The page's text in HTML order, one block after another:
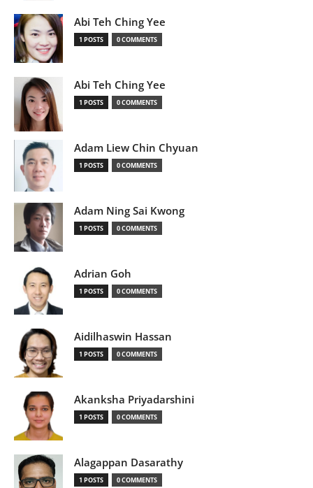
Abi Teh Ching Yee
1 POSTS 0 COMMENTS
Abi Teh Ching Yee
1 POSTS 0 COMMENTS
Adam Liew Chin Chyuan
1 POSTS 0 COMMENTS
Adam Ning Sai Kwong
1 POSTS 0 COMMENTS
Adrian Goh
1 POSTS 0 COMMENTS
Aidilhaswin Hassan
1 POSTS 0 COMMENTS
Akanksha Priyadarshini
1 POSTS 0 COMMENTS
Alagappan Dasarathy
1 POSTS 0 COMMENTS